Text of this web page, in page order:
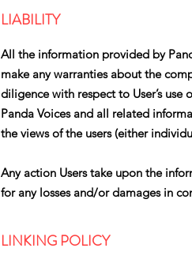
LIABILITY
All the information provided by
make any warranties about the
diligence with respect to User’s use
Panda Voices and all related
the views of the users (either
Any action Users take upon the
for any losses and/or damages in
LINKING POLICY